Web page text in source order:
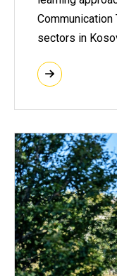
Communication
sectors in